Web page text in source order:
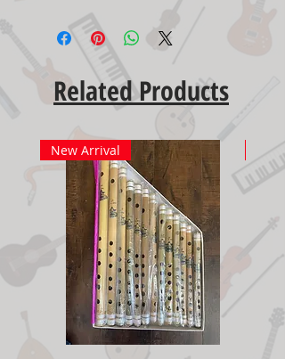
Related Products
New Arrival